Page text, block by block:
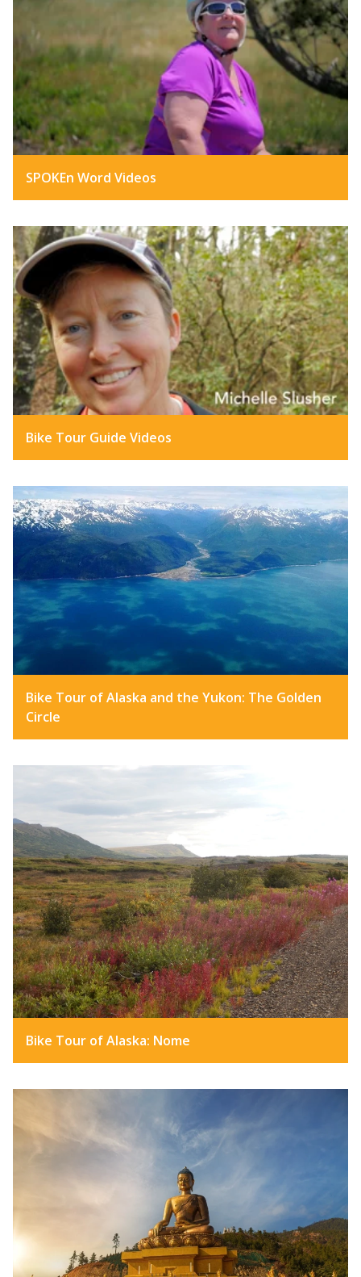
SPOKEn Word Videos
Bike Tour Guide Videos
Bike Tour of Alaska and the Yukon: The Golden
Circle
Bike Tour of Alaska: Nome